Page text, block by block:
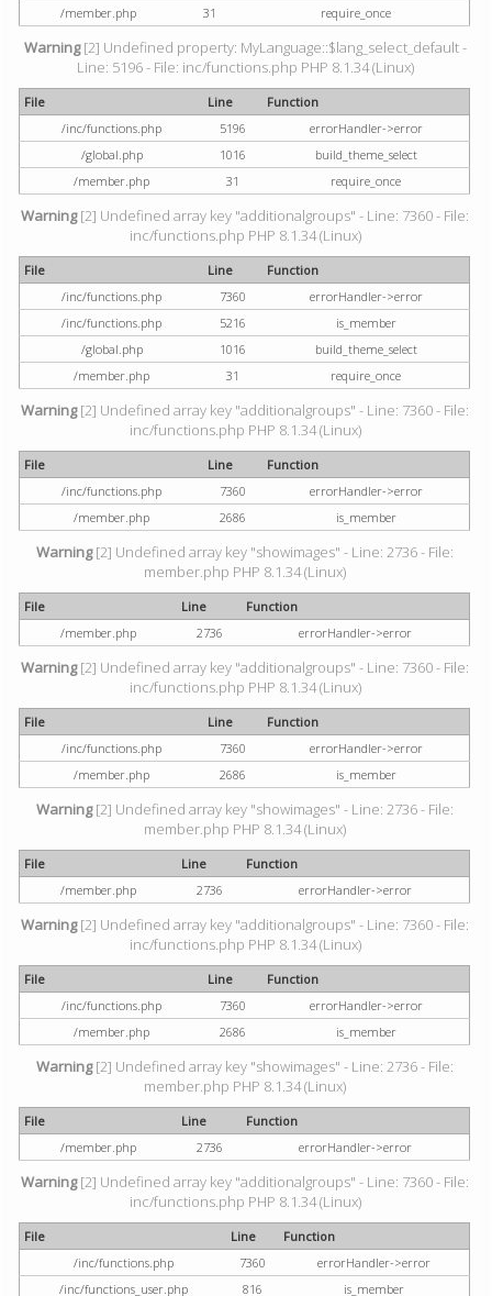
/member.php
31 require_once
Warning[2] Undefined property: MyLanguage::$lang_select_default -
Line: 5196 - File: inc/functions.php PHP 8.1.34 (Linux)
File Line
Function
/inc/functions.php
5196
errorHandler->error
/global.php
1016
build_theme_select
/member.php
31 require_once
Warning[2] Undefined array key "additionalgroups" - Line: 7360 - File:
inc/functions.php PHP 8.1.34 (Linux)
File Line
Function
/inc/functions.php
7360
errorHandler->error
/inc/functions.php
5216
is_member
/global.php
1016
build_theme_select
/member.php
31 require_once
Warning[2] Undefined array key "additionalgroups" - Line: 7360 - File:
inc/functions.php PHP 8.1.34 (Linux)
File Line
Function
/inc/functions.php
7360
errorHandler->error
/member.php
2686 is_member
Warning[2] Undefined array key "showimages" - Line: 2736 - File:
member.php PHP 8.1.34 (Linux)
File Line
Function
/member.php
2736 errorHandler->error
Warning[2] Undefined array key "additionalgroups" - Line: 7360 - File:
inc/functions.php PHP 8.1.34 (Linux)
File Line
Function
/inc/functions.php
7360
errorHandler->error
/member.php
2686 is_member
Warning[2] Undefined array key "showimages" - Line: 2736 - File:
member.php PHP 8.1.34 (Linux)
File Line
Function
/member.php
2736 errorHandler->error
Warning[2] Undefined array key "additionalgroups" - Line: 7360 - File:
inc/functions.php PHP 8.1.34 (Linux)
File Line
Function
/inc/functions.php
7360
errorHandler->error
/member.php
2686 is_member
Warning[2] Undefined array key "showimages" - Line: 2736 - File:
member.php PHP 8.1.34 (Linux)
File Line
Function
/member.php
2736 errorHandler->error
Warning[2] Undefined array key "additionalgroups" - Line: 7360 - File:
inc/functions.php PHP 8.1.34 (Linux)
File Line
Function
/inc/functions.php
7360
errorHandler->error
/inc/functions_user.php
816
is_member